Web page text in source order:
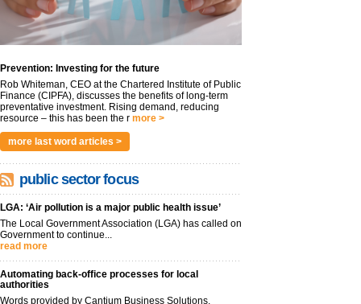
Prevention: Investing for the future
Rob Whiteman, CEO at the Chartered Institute of Public
Finance (CIPFA), discusses the benefits of long-term
preventative investment. Rising demand, reducing
resource – this has been the r more >
more last word articles >
public sector focus
LGA: ‘Air pollution is a major public health issue’
The Local Government Association (LGA) has called on
Government to continue...
read more
Automating back-office processes for local
authorities
Words provided by Cantium Business Solutions,